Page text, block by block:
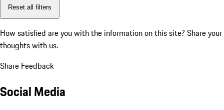
Reset all filters
How satisfied are you with the information on this site? Share your
thoughts with us.
Share Feedback
Social Media